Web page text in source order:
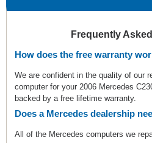
Frequently
How does the free warranty
We are confident in the quality of our
computer for your 2006 Mercedes
backed by a free lifetime warranty.
Does a Mercedes dealership
All of the Mercedes computers we